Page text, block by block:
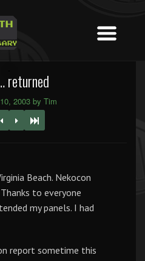
returned
2003 by Tim
Beach. Nekocon
to everyone
my panels. I had
report sometime this